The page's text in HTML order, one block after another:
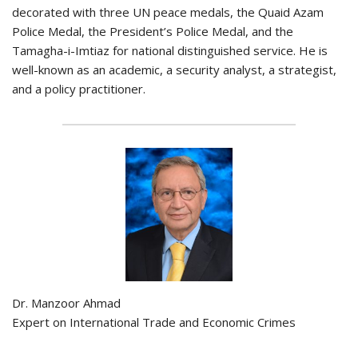
decorated with three UN peace medals, the Quaid Azam
Police Medal, the President’s Police Medal, and the
Tamagha-i-Imtiaz for national distinguished service. He is
well-known as an academic, a security analyst, a strategist,
and a policy practitioner.
Dr. Manzoor Ahmad
Expert on International Trade and Economic Crimes